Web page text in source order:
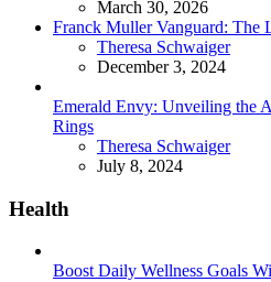
March 30, 2026
Franck Muller Vanguard: The
Posted
Theresa Schwaiger
December 3, 2024
Emerald Envy: Unveiling the
Rings
Posted
Theresa Schwaiger
July 8, 2024
Health
Boost Daily Wellness Goals